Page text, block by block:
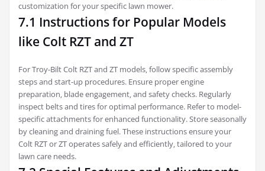
customization for your specific lawn mower.
7.1 Instructions for Popular Models
like Colt RZT and ZT
For Troy-Bilt Colt RZT and ZT models‚ follow specific assembly
steps and start-up procedures. Ensure proper engine
preparation‚ blade engagement‚ and safety checks. Regularly
inspect belts and tires for optimal performance. Refer to model-
specific attachments for enhanced functionality. Store seasonally
by cleaning and draining fuel. These instructions ensure your
Colt RZT or ZT operates safely and efficiently‚ tailored to your
lawn care needs.